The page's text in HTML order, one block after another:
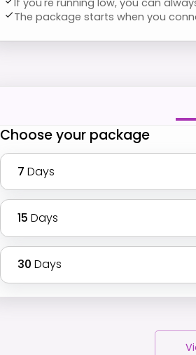
The package starts when you
Choose your package
7 Days
15 Days
30 Days